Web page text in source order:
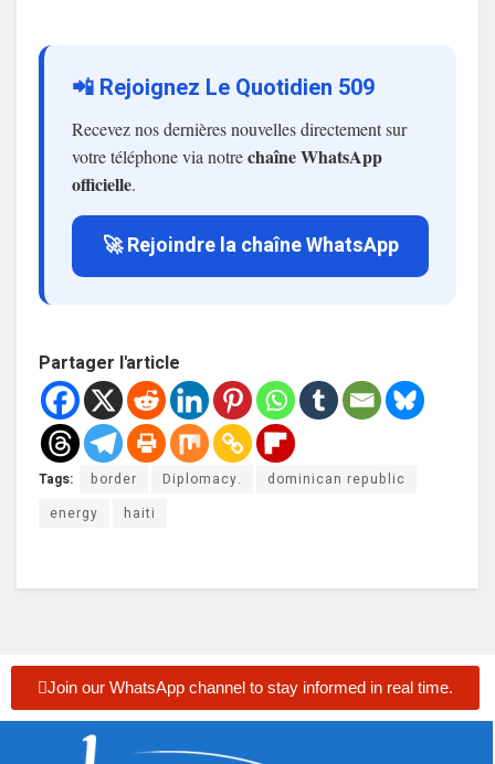
📲 Rejoignez Le Quotidien 509
Recevez nos dernières nouvelles directement sur
votre téléphone via notrechaîne WhatsApp
officielle.
🚀 Rejoindre la chaîne WhatsApp
Partager l'article
Tags: border Diplomacy.
dominican republic
energy
haiti
Join our WhatsApp channel to stay informed in real time.